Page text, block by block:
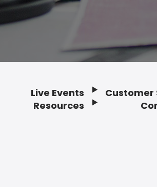
Live Events
Resources
Customer